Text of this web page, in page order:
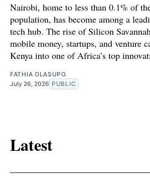
Nairobi, home to less than 0.1% of
population, has become among a
tech hub. The rise of Silicon
mobile money, startups, and venture
Kenya into one of Africa’s top
FATHIA OLASUPO
July 26, 2026 PUBLIC
Latest